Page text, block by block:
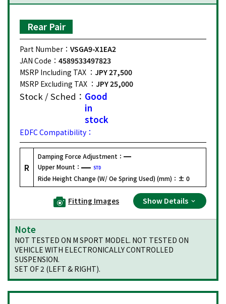
Rear Pair
Part Number： VSGA9-X1EA2
JAN Code： 4589533497823
MSRP Including TAX ： JPY 27,500
MSRP Excluding TAX ： JPY 25,000
Stock / Sched： Good
in
stock
EDFC Compatibility：
R
Damping Force Adjustment：
Upper Mount：
STD
Ride Height Change (W/ Oe Spring Used) (mm)： ± 0
Fitting Images Show Details
Note
NOT TESTED ON M SPORT MODEL. NOT TESTED ON
VEHICLE WITH ELECTRONICALLY CONTROLLED
SUSPENSION.
SET OF 2 (LEFT & RIGHT).